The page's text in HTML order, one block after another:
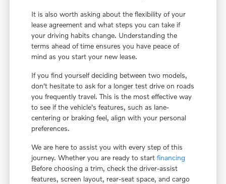
It is also worth asking about the flexibility of your
lease agreement and what steps you can take if
your driving habits change. Understanding the
terms ahead of time ensures you have peace of
mind as you start your new lease.
If you find yourself deciding between two models,
don't hesitate to ask for a longer test drive on roads
you frequently travel. This is the most effective way
to see if the vehicle's features, such as lane-
centering or braking feel, align with your personal
preferences.
We are here to assist you with every step of this
journey. Whether you are ready to startfinancing
Before choosing a trim, check the driver-assist
features, screen layout, rear-seat space, and cargo